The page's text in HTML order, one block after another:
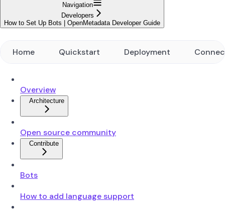
Navigation
Developers
How to Set Up Bots | OpenMetadata Developer Guide
Home Quickstart Deployment
Overview
Architecture
Open source community
Contribute
Bots
How to add language support